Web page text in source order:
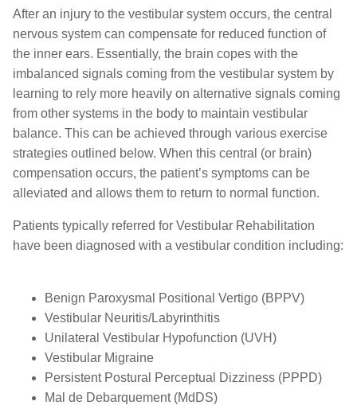
After an injury to the vestibular system occurs, the central
nervous system can compensate for reduced function of
the inner ears. Essentially, the brain copes with the
imbalanced signals coming from the vestibular system by
learning to rely more heavily on alternative signals coming
from other systems in the body to maintain vestibular
balance. This can be achieved through various exercise
strategies outlined below. When this central (or brain)
compensation occurs, the patient’s symptoms can be
alleviated and allows them to return to normal function.
Patients typically referred for Vestibular Rehabilitation
have been diagnosed with a vestibular condition including:
Benign Paroxysmal Positional Vertigo (BPPV)
Vestibular Neuritis/Labyrinthitis
Unilateral Vestibular Hypofunction (UVH)
Vestibular Migraine
Persistent Postural Perceptual Dizziness (PPPD)
Mal de Debarquement (MdDS)